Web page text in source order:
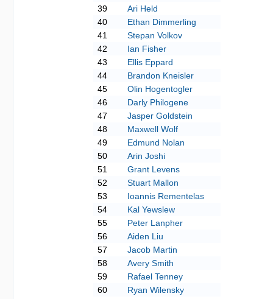
39
Ari Held
40
Ethan Dimmerling
41
Stepan Volkov
42
Ian Fisher
43
Ellis Eppard
44
Brandon Kneisler
45
Olin Hogentogler
46
Darly Philogene
47
Jasper Goldstein
48
Maxwell Wolf
49
Edmund Nolan
50
Arin Joshi
51
Grant Levens
52
Stuart Mallon
53
Ioannis Rementelas
54
Kal Yewslew
55
Peter Lanpher
56
Aiden Liu
57
Jacob Martin
58
Avery Smith
59
Rafael Tenney
60
Ryan Wilensky